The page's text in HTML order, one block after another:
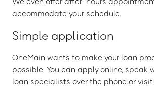
accommodate your schedule.
Simple application
OneMain wants to make your loan
possible. You can apply online, speak
loan specialists over the phone or